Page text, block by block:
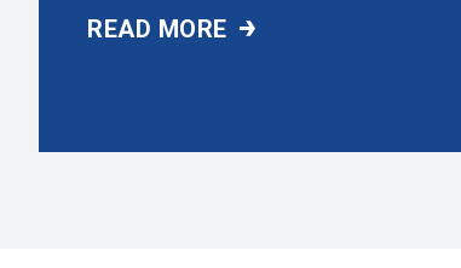
READ MORE
ATTENTION MEMBERS!